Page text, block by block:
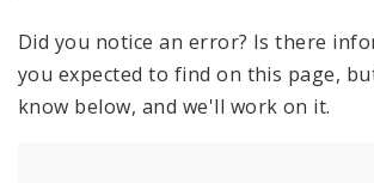
Did you notice an error? Is there
you expected to find on this page,
know below, and we'll work on it.